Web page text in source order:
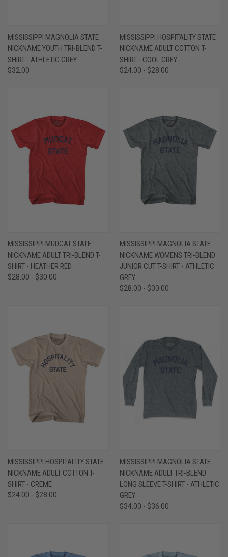
MISSISSIPPI MAGNOLIA STATE
NICKNAME YOUTH TRI-BLEND T-
SHIRT - ATHLETIC GREY
$32.00
MISSISSIPPI HOSPITALITY STATE
NICKNAME ADULT COTTON T-
SHIRT - COOL GREY
$24.00 - $28.00
MISSISSIPPI MUDCAT STATE
NICKNAME ADULT TRI-BLEND T-
SHIRT - HEATHER RED
$28.00 - $30.00
MISSISSIPPI MAGNOLIA STATE
NICKNAME WOMENS TRI-BLEND
JUNIOR CUT T-SHIRT - ATHLETIC
GREY
$28.00 - $30.00
MISSISSIPPI HOSPITALITY STATE
NICKNAME ADULT COTTON T-
SHIRT - CREME
$24.00 - $28.00
MISSISSIPPI MAGNOLIA STATE
NICKNAME ADULT TRI-BLEND
LONG SLEEVE T-SHIRT - ATHLETIC
GREY
$34.00 - $36.00